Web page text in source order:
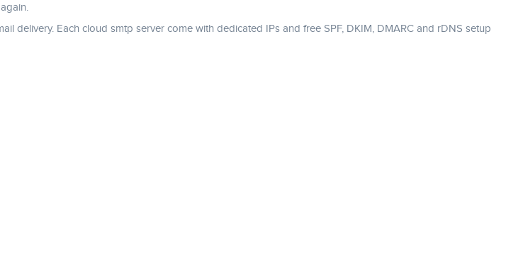
Each cloud smtp server come with dedicated IPs and free SPF, DKIM, DMARC and rDNS setup